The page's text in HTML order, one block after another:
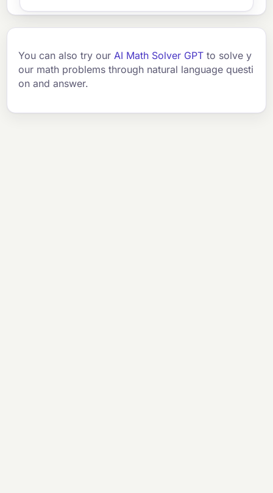
You can also try ourAI Math Solver GPT to solve y
our math problems through natural language questi
on and answer.